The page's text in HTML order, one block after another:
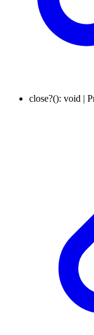
close?(): void |